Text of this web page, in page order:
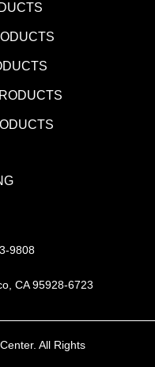
9808
CA 95928-6723
All Rights